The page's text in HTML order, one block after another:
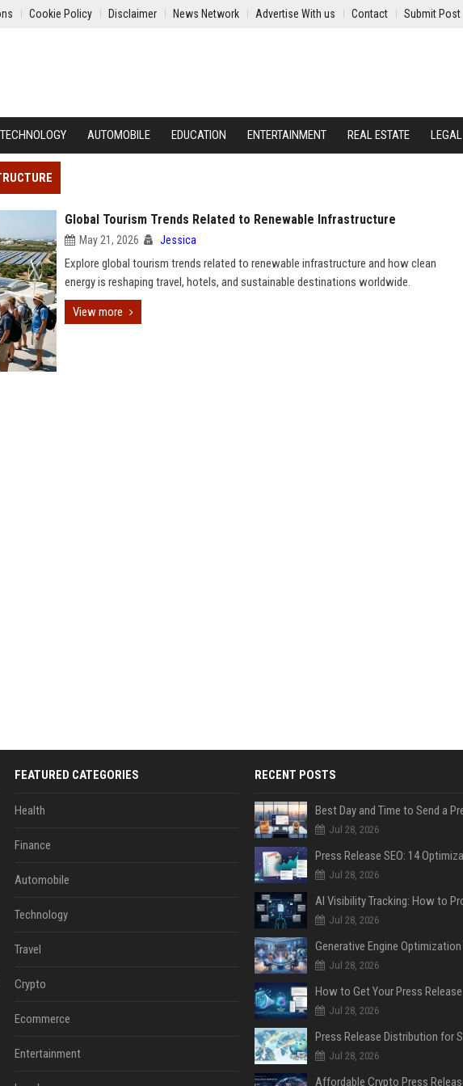
Cookie Policy Disclaimer News Network Advertise With us Contact Submit Post
TECHNOLOGY AUTOMOBILE EDUCATION ENTERTAINMENT REAL ESTATE LEGAL
Global Tourism Trends Related to Renewable Infrastructure
May 21, 2026 Jessica
Explore global tourism trends related to renewable infrastructure and how clean
energy is reshaping travel, hotels, and sustainable destinations worldwide.
View more
FEATURED CATEGORIES
Health
Finance
Automobile
Technology
Travel
Crypto
Ecommerce
Entertainment
RECENT POSTS
Jul 28, 2026
Jul 28, 2026
Jul 28, 2026
Jul 28, 2026
Jul 28, 2026
Jul 28, 2026